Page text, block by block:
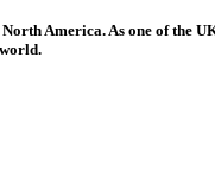
America. As one of the